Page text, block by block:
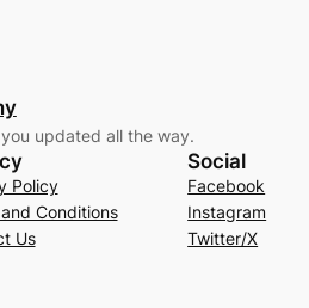
updated all the way.
Policy
Conditions
Us
Social
Facebook
Instagram
Twitter/X